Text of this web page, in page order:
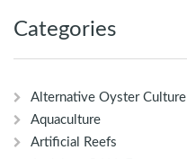
Categories
Alternative Oyster Culture
Aquaculture
Artificial Reefs